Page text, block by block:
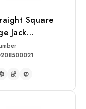
Square
Jack